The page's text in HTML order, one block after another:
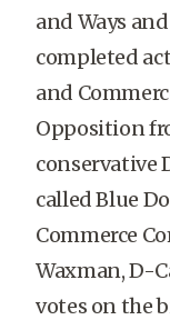
and Ways
completed
and
Opposition
conservative
called Blue
Commerce
Waxman, D-
votes on the